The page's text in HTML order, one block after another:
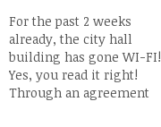
For the past 2 weeks
already, the city hall
building has gone WI-FI!
Yes, you read it right!
Through an agreement